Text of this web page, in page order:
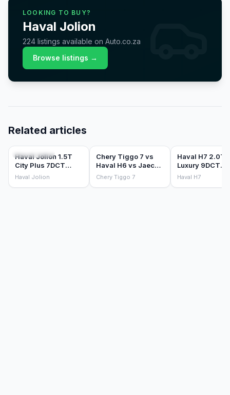
LOOKING TO BUY?
Haval Jolion
224 listings available on Auto.co.za
Browse listings →
Related articles
CAR REVIEWS
Haval Jolion 1.5T
City Plus 7DCT
(2026) Review
Haval Jolion
COMPARISONS
Chery Tiggo 7 vs
Haval H6 vs Jaecoo
J7: the Chinese
mid-size SUV war
Chery Tiggo 7
CAR REVIEWS
Haval H7 2.0T
Luxury 9DCT
(2026) Review
Haval H7